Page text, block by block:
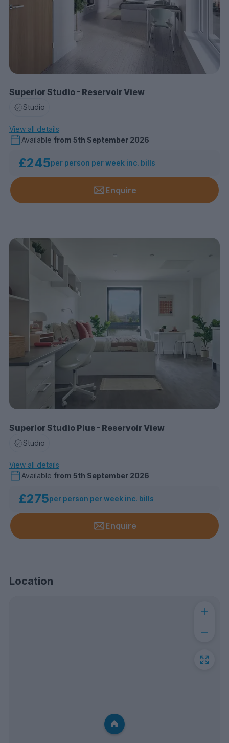
Superior Studio - Reservoir View
Studio
View all details
Available from 5th September 2026
£245per person per week inc. bills
Enquire
Superior Studio Plus - Reservoir View
Studio
View all details
Available from 5th September 2026
£275per person per week inc. bills
Enquire
Location